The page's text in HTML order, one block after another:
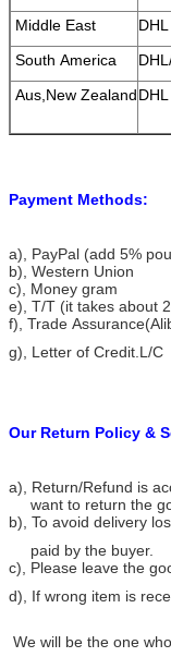
Middle East
DHL
South America
Aus,New Zealand
Payment Methods:
a), PayPal (add 5%
b), Western Union
c), Money gram
e), T/T (it takes about
f), Trade
g), Letter of Credit.L/C
Our Return Policy &
a), Return/Refund is
want to return the
b), To avoid delivery
paid by the buyer.
c), Please leave the
d), If wrong item is
We will be the one